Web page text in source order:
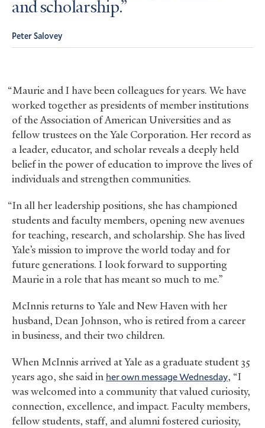
and scholarship.
Peter Salovey
“Maurie and I have been colleagues for years. We have
worked together as presidents of member institutions
of the Association of American Universities and as
fellow trustees on the Yale Corporation. Her record as
a leader, educator, and scholar reveals a deeply held
belief in the power of education to improve the lives of
individuals and strengthen communities.
“In all her leadership positions, she has championed
students and faculty members, opening new avenues
for teaching, research, and scholarship. She has lived
Yale’s mission to improve the world today and for
future generations. I look forward to supporting
Maurie in a role that has meant so much to me.”
McInnis returns to Yale and New Haven with her
husband, Dean Johnson, who is retired from a career
in business, and their two children.
When McInnis arrived at Yale as a graduate student 35
years ago, she said in her own message Wednesday, “I
was welcomed into a community that valued curiosity,
connection, excellence, and impact. Faculty members,
fellow students, staff, and alumni fostered curiosity,